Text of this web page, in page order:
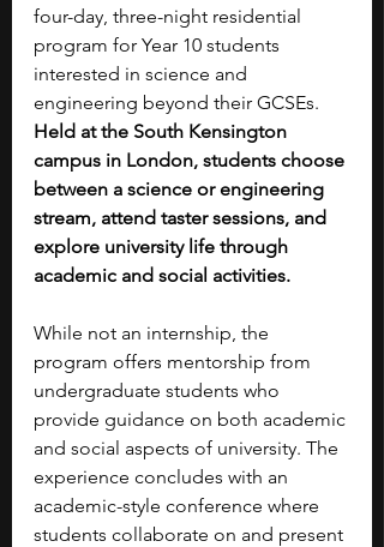
four-day, three-night residential
program for Year 10 students
interested in science and
engineering beyond their GCSEs.
Held at the South Kensington
campus in London, students choose
between a science or engineering
stream, attend taster sessions, and
explore university life through
academic and social activities.
While not an internship, the
program offers mentorship from
undergraduate students who
provide guidance on both academic
and social aspects of university. The
experience concludes with an
academic-style conference where
students collaborate on and present